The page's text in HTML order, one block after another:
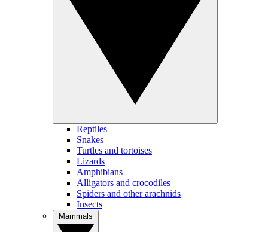
Reptiles
Snakes
Turtles and tortoises
Lizards
Amphibians
Alligators and crocodiles
Spiders and other arachnids
Insects